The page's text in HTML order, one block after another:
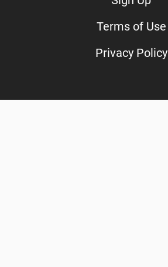
Terms of Use
Privacy Policy